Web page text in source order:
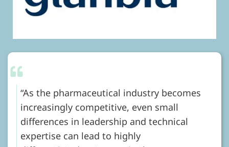
As the pharmaceutical industry becomes
increasingly competitive, even small
differences in leadership and technical
expertise can lead to highly